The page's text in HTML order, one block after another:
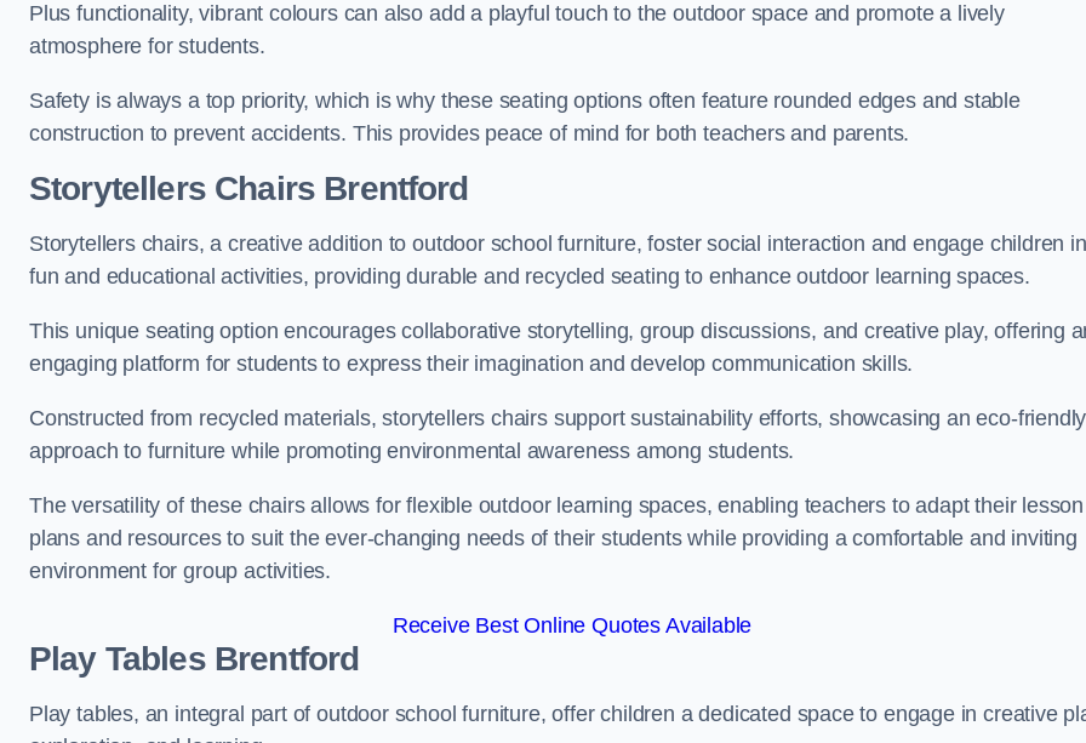
Plus functionality, vibrant colours can also add a playful touch to the outdoor space and promote a lively
atmosphere for students.
Safety is always a top priority, which is why these seating options often feature rounded edges and stable
construction to prevent accidents. This provides peace of mind for both teachers and parents.
Storytellers Chairs Brentford
Storytellers chairs, a creative addition to outdoor school furniture, foster social interaction and engage children in
fun and educational activities, providing durable and recycled seating to enhance outdoor learning spaces.
This unique seating option encourages collaborative storytelling, group discussions, and creative play, offering
engaging platform for students to express their imagination and develop communication skills.
Constructed from recycled materials, storytellers chairs support sustainability efforts, showcasing an eco-friendly
approach to furniture while promoting environmental awareness among students.
The versatility of these chairs allows for flexible outdoor learning spaces, enabling teachers to adapt their lesson
plans and resources to suit the ever-changing needs of their students while providing a comfortable and inviting
environment for group activities.
Receive Best Online Quotes Available
Play Tables Brentford
Play tables, an integral part of outdoor school furniture, offer children a dedicated space to engage in creative